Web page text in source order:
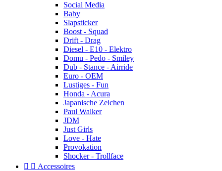
Social Media
Baby
Slapsticker
Boost - Squad
Drift - Drag
Diesel - E10 - Elektro
Domu - Pedo - Smiley
Dub - Stance - Airride
Euro - OEM
Lustiges - Fun
Honda - Acura
Japanische Zeichen
Paul Walker
JDM
Just Girls
Love - Hate
Provokation
Shocker - Trollface
  Accessoires